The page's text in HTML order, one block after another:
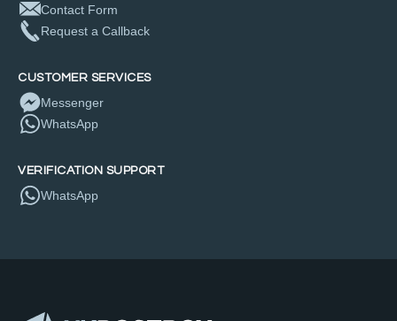
Contact Form
Request a Callback
CUSTOMER SERVICES
Messenger
WhatsApp
VERIFICATION SUPPORT
WhatsApp